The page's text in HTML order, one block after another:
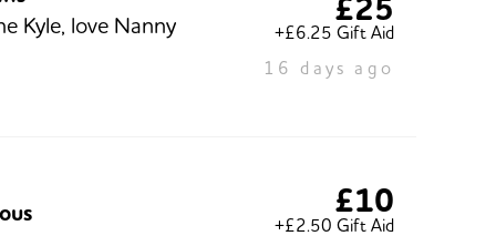
Kyle, love Nanny £25
+£6.25 Gift Aid
16 days ago
£10
+£2.50 Gift Aid